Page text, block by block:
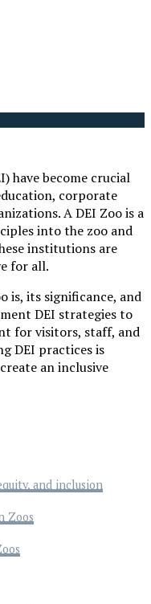
have become crucial
corporate
A DEI Zoo is a
into the zoo and
institutions are
for all.
is, its significance, and
DEI strategies to
for visitors, staff, and
DEI practices is
an inclusive
and inclusion
Zoos